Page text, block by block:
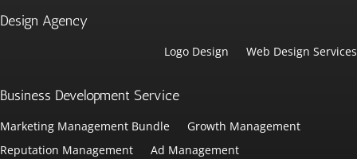
Design Agency
Logo Design Web Design Services
Business Development Service
Marketing Management Bundle
Growth Management
Reputation Management
Ad Management